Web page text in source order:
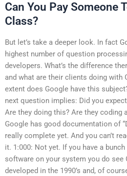
Can You Pay Someone
Class?
But let’s take a deeper look. In fact
highest number of question
developers. What’s the difference
and what are their clients doing with
extent does Google have this
next question implies: Did you
Are they doing this? Are they coding
Google has good documentation of
really complete yet. And you can’t
it. 1:000: Not yet. If you have a
software on your system you do see
developed in the 1990’s and, of